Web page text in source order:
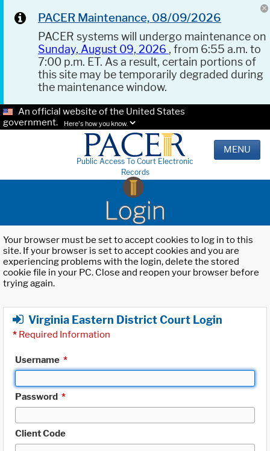
PACER Maintenance, 08/09/2026
PACER systems will undergo maintenance on
Sunday, August 09, 2026 , from 6:55 a.m. to
7:00 p.m. ET. As a result, certain portions of
this site may be temporarily degraded during
the maintenance window.
An official website of the United States
government.
Here's how you know.
Public Access To Court Electronic
Records
MENU
Login
Your browser must be set to accept cookies to log in to this
site. If your browser is set to accept cookies and you are
experiencing problems with the login, delete the stored
cookie file in your PC. Close and reopen your browser before
trying again.
Virginia Eastern District Court Login
* Required Information
Username *
Password *
Client Code